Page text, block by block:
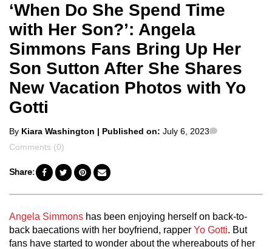
‘When Do She Spend Time
with Her Son?’: Angela
Simmons Fans Bring Up Her
Son Sutton After She Shares
New Vacation Photos with Yo
Gotti
Posted
by
By Kiara Washington | Published on: July 6, 2023
Comments (0)
Share:
Angela Simmons has been enjoying herself on back-to-
back baecations with her boyfriend, rapper Yo Gotti. But
fans have started to wonder about the whereabouts of her